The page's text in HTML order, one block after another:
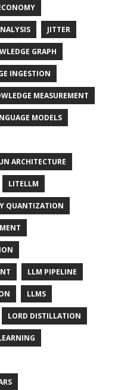
JITTER
GRAPH
INGESTION
MEASUREMENT
MODELS
ARCHITECTURE
LITELLM
QUANTIZATION
LLM PIPELINE
LLMS
LORD DISTILLATION